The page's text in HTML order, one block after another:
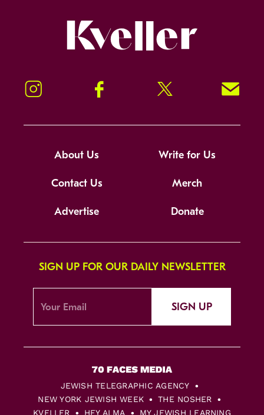
Instagram Facebook Twitter Signup!
About Us Write for Us
Contact Us Merch
Advertise Donate
SIGN UP FOR OUR DAILY NEWSLETTER
SIGN UP
JEWISH TELEGRAPHIC AGENCY
NEW YORK JEWISH WEEK
THE NOSHER
KVELLER
HEY ALMA MY JEWISH LEARNING